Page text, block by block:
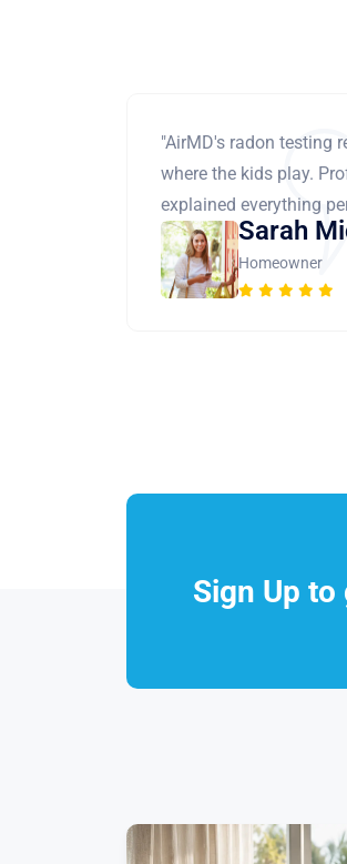
"AirMD's radon testing
where the kids play.
explained everything
Sarah
Homeowner
Sign Up